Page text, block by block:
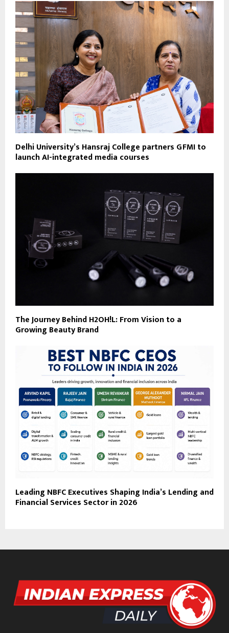
Delhi University’s Hansraj College partners GFMI to
launch AI-integrated media courses
The Journey Behind H2OH!L: From Vision to a
Growing Beauty Brand
Leading NBFC Executives Shaping India’s Lending and
Financial Services Sector in 2026